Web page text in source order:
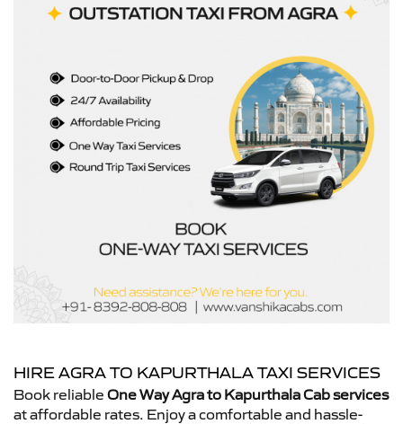
HIRE AGRA TO KAPURTHALA TAXI SERVICES
Book reliable One Way Agra to Kapurthala Cab services
at affordable rates. Enjoy a comfortable and hassle-